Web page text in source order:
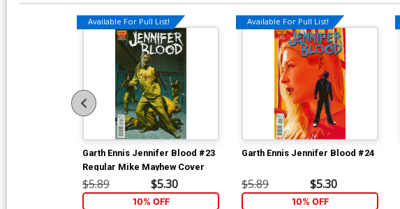
Available For Pull List!
Garth Ennis Jennifer Blood #23
Regular Mike Mayhew Cover
$5.89 $5.30
10% OFF
Available For Pull List!
Garth Ennis Jennifer Blood #24
$5.89 $5.30
10% OFF